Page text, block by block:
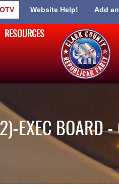
Website Help! Add
RESOURCES
EXEC BOARD